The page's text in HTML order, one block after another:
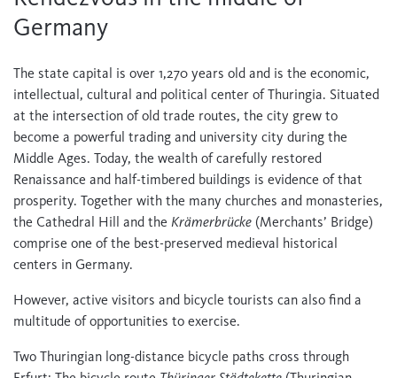
Germany
The state capital is over 1,270 years old and is the economic,
intellectual, cultural and political center of Thuringia. Situated
at the intersection of old trade routes, the city grew to
become a powerful trading and university city during the
Middle Ages. Today, the wealth of carefully restored
Renaissance and half-timbered buildings is evidence of that
prosperity. Together with the many churches and monasteries,
the Cathedral Hill and the Krämerbrücke (Merchants’ Bridge)
comprise one of the best-preserved medieval historical
centers in Germany.
However, active visitors and bicycle tourists can also find a
multitude of opportunities to exercise.
Two Thuringian long-distance bicycle paths cross through